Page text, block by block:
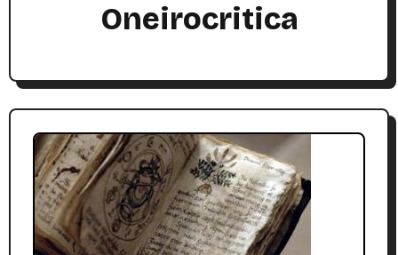
Oneirocritica